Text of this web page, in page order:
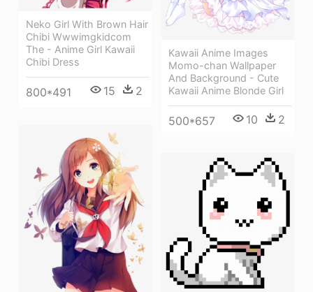
Kawaii Anime Images
Momo-chan Wallpaper
And Background - Cute
Kawaii Anime Blonde Girl
500*657 10 2
Neko Girl With Brown Hair
Chibi Wwwimgkidcom
The - Anime Girl Kawaii
Chibi Dress
800*491 15 2